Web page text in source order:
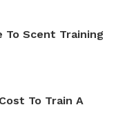
To Scent Training
To Train A